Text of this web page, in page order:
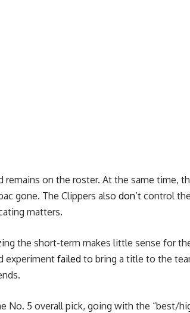
remains on the roster. At the same time,
gone. The Clippers also don’t control
matters.
the short-term makes little sense for
experiment failed to bring a title to the
No. 5 overall pick, going with the “best/